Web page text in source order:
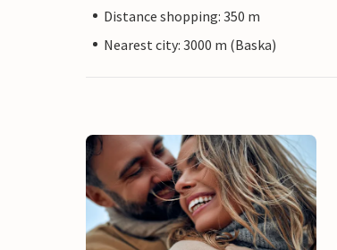
Distance shopping: 350 m
Nearest city: 3000 m (Baska)